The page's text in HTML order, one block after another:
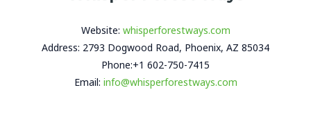
Website: whisperforestways.com
Address: 2793 Dogwood Road, Phoenix, AZ 85034
Phone:+1 602-750-7415
Email: info@whisperforestways.com